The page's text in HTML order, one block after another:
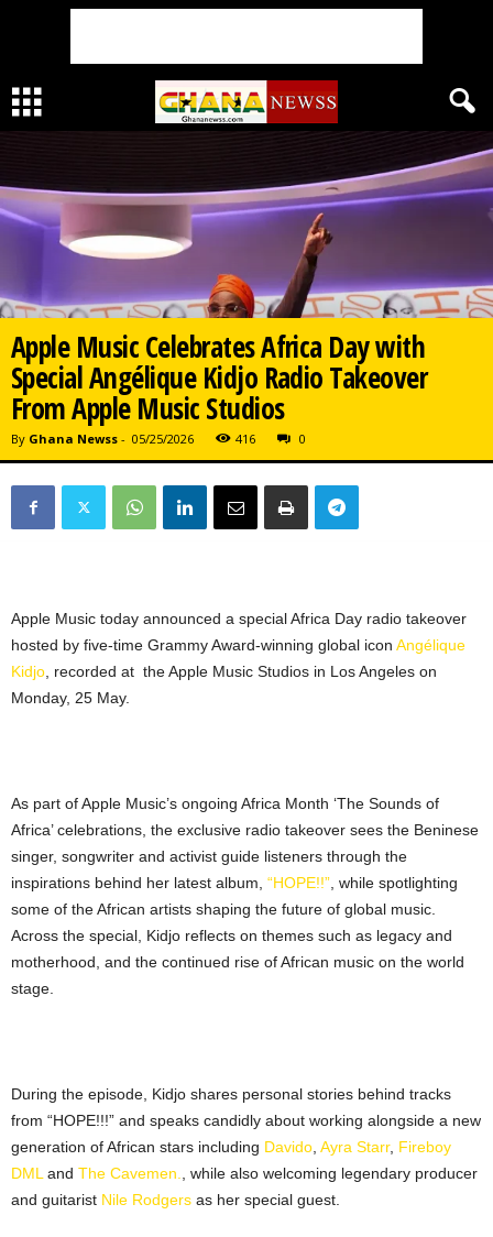
Apple Music Celebrates Africa Day with
Special Angélique Kidjo Radio Takeover
From Apple Music Studios
By Ghana Newss - 05/25/2026 416 0
Apple Music today announced a special Africa Day radio takeover
hosted by five-time Grammy Award-winning global icon Angélique
Kidjo , recorded at the Apple Music Studios in Los Angeles on
Monday, 25 May.
As part of Apple Music’s ongoing Africa Month ‘The Sounds of
Africa’ celebrations, the exclusive radio takeover sees the Beninese
singer, songwriter and activist guide listeners through the
inspirations behind her latest album, “HOPE!!” , while spotlighting
some of the African artists shaping the future of global music.
Across the special, Kidjo reflects on themes such as legacy and
motherhood, and the continued rise of African music on the world
stage.
During the episode, Kidjo shares personal stories behind tracks
from “HOPE!!!” and speaks candidly about working alongside a new
generation of African stars including Davido Ayra Starr, Fireboy
DML and The Cavemen.
, while also welcoming legendary producer
and guitarist Nile Rodgers as her special guest.